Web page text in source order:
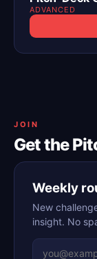
ADVANCED
JOIN
Get the
Weekly
New
insight. No